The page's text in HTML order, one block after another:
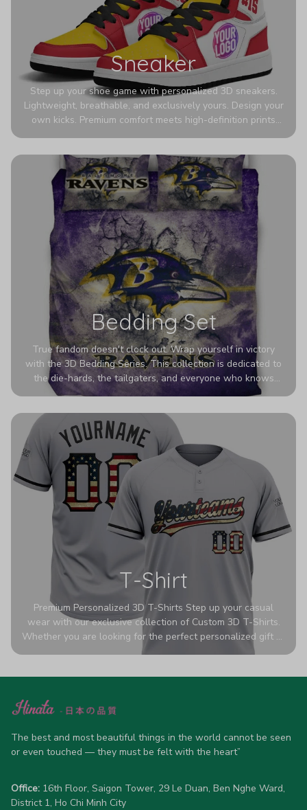
Sneaker
Step up your shoe game with personalized 3D sneakers.
Lightweight, breathable, and exclusively yours. Design your
own kicks. Premium comfort meets high-definition prints
Bedding Set
True fandom doesn't clock out. Wrap yourself in victory
with the 3D Bedding Series. This collection is dedicated to
the die-hards, the tailgaters, and everyone who knows
Sundays are sacred. We’ve taken team pride to the next
colors look deeper, richer, and more intense than ever
before. It’s the ultimate statement piece for anyone who
wants their room to shout exactly who they root for.
T-Shirt
Premium Personalized 3D T-Shirts Step up your casual
wear with our exclusive collection of Custom 3D T-Shirts.
Whether you are looking for the perfect personalized gift or
a bold statement piece for your own wardrobe, these tees
high-quality blend of 65% polyester and 35% cotton, they
advanced 360-degree all-over prints that never fade or
allow 5-7 business days for production). Browse our unique
designs below and wear your personality with pride!
The best and most beautiful things in the world cannot be seen
or even touched — they must be felt with the heart”
Office: 16th Floor, Saigon Tower, 29 Le Duan, Ben Nghe Ward,
District 1, Ho Chi Minh City